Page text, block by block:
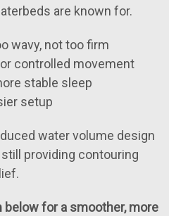
are known for.
wavy, not too firm
controlled movement
stable sleep
setup
water volume design
providing contouring
for a smoother, more